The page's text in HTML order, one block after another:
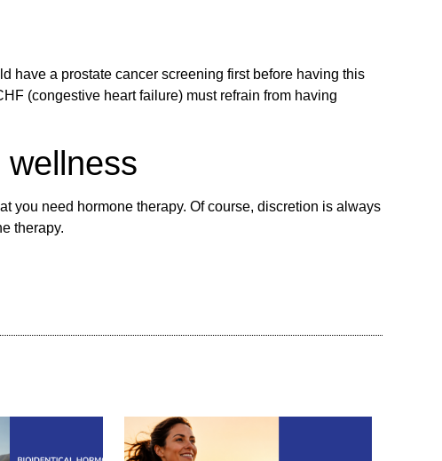
have a prostate cancer screening first before having this
(congestive heart failure) must refrain from having
you need hormone therapy. Of course, discretion is always
therapy.